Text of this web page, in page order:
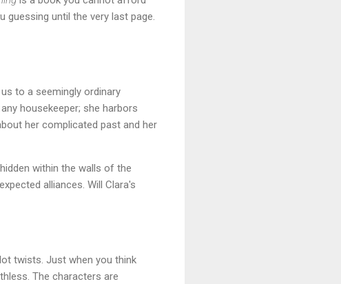
until the very last page.
to a seemingly ordinary
housekeeper; she harbors
her complicated past and her
within the walls of the
alliances. Will Clara's
twists. Just when you think
The characters are